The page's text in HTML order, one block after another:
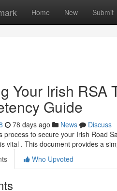
Home New Submit
Your Irish RSA
Guide
78 days ago News
Discuss
process to secure your Irish Road
vital . This document provides a
Who Upvoted